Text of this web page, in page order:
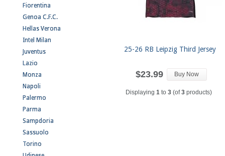
Fiorentina
Genoa C.F.C.
Hellas Verona
Intel Milan
Juventus
Lazio
Monza
Napoli
Palermo
Parma
Sampdoria
Sassuolo
Torino
25-26 RB Leipzig Third Jersey
$23.99 Buy Now
Displaying 1 to 3 (of3 products)